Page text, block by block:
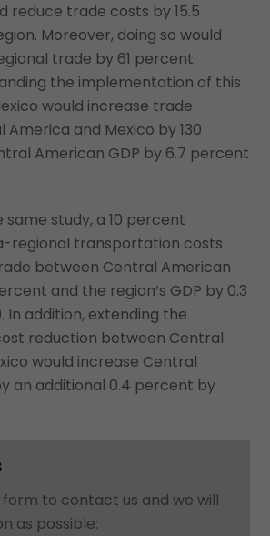
reduce trade costs by 15.5
Moreover, doing so would
trade by 61 percent.
the implementation of this
would increase trade
and Mexico by 130
American GDP by 6.7 percent
study, a 10 percent
regional transportation costs
between Central American
and the region’s GDP by 0.3
In addition, extending the
reduction between Central
would increase Central
an additional 0.4 percent by
form to contact us and we will
as possible: